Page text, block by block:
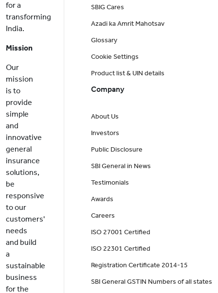
for a
transforming
India.
Mission
Our
mission
is to
provide
simple
and
innovative
general
insurance
solutions,
be
responsive
to our
customers'
needs
and build
a
sustainable
business
for the
SBIG Cares
Azadi ka Amrit Mahotsav
Glossary
Cookie Settings
Product list & UIN details
Company
About Us
Investors
Public Disclosure
SBI General in News
Testimonials
Awards
Careers
ISO 27001 Certified
ISO 22301 Certified
Registration Certificate 2014-15
SBI General GSTIN Numbers of all states